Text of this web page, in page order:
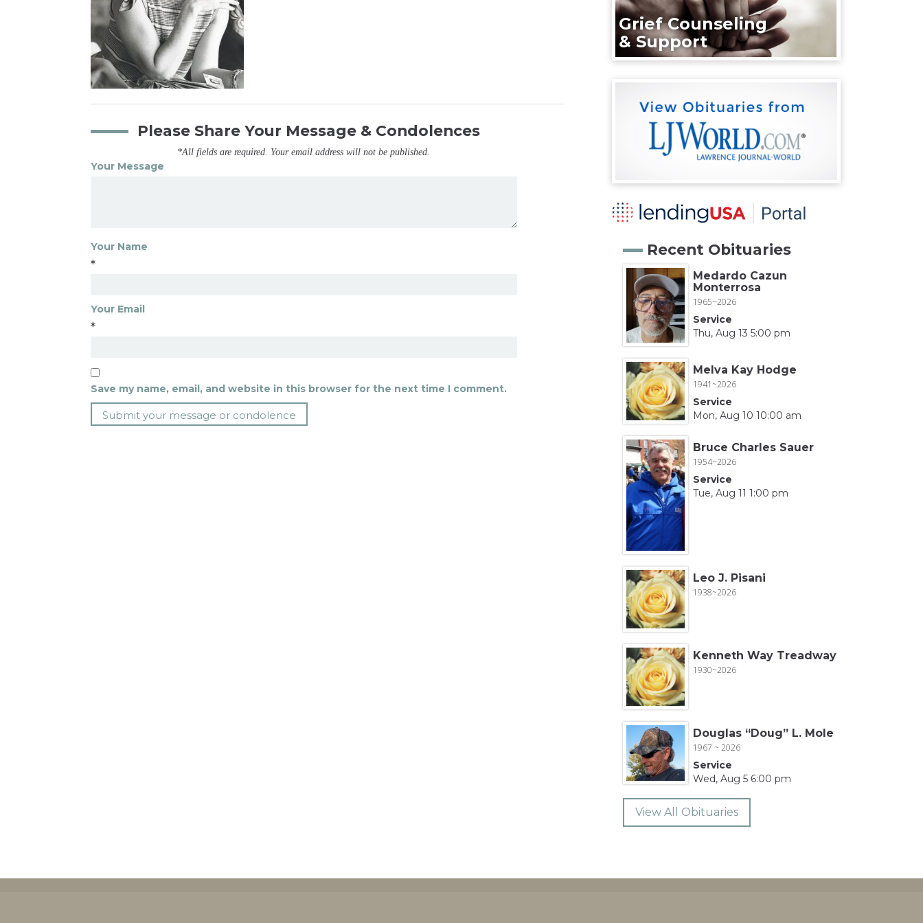
Please Share Your Message & Condolences
*All fields are required. Your email address will not be published.
Your Message
Your Name
*
Your Email
*
Save my name, email, and website in this browser for the next time I comment.
Grief Counseling
& Support
Recent Obituaries
Medardo Cazun
Monterrosa
1965~2026
Service
Thu, Aug 13 5:00 pm
Melva Kay Hodge
1941~2026
Service
Mon, Aug 10 10:00 am
Bruce Charles Sauer
1954~2026
Service
Tue, Aug 11 1:00 pm
Leo J. Pisani
1938~2026
Kenneth Way Treadway
1930~2026
Douglas “Doug” L. Mole
1967 ~ 2026
Service
Wed, Aug 5 6:00 pm
View All Obituaries